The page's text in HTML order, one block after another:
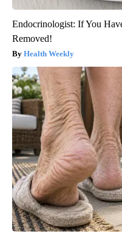
Endocrinologist: If You
Removed!
Health Weekly